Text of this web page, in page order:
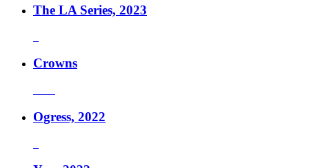
The LA Series, 2023
Crowns
Ogress, 2022